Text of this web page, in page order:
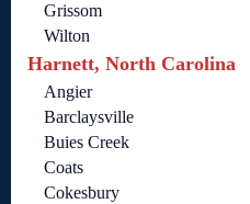
Grissom
Wilton
Harnett, North Carolina
Angier
Barclaysville
Buies Creek
Coats
Cokesbury